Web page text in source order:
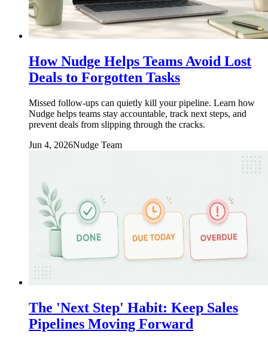
How Nudge Helps Teams Avoid Lost
Deals to Forgotten Tasks
Missed follow-ups can quietly kill your pipeline. Learn how
Nudge helps teams stay accountable, track next steps, and
prevent deals from slipping through the cracks.
Jun 4, 2026Nudge Team
The 'Next Step' Habit: Keep Sales
Pipelines Moving Forward